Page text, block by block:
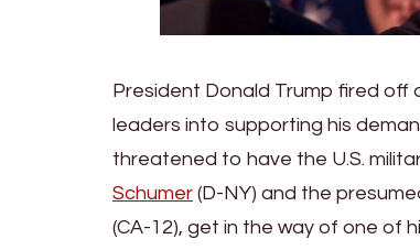
President Donald Trump fired
leaders into supporting his
threatened to have the U.S.
Schumer (D-NY) and the
(CA-12), get in the way of one of